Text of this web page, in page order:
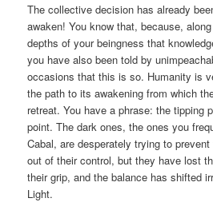
The collective decision has already
awaken! You know that, because,
depths of your beingness that
you have also been told by
occasions that this is so. Humanity is
the path to its awakening from which
retreat. You have a phrase: the tipping
point. The dark ones, the ones you
Cabal, are desperately trying to
out of their control, but they have lost
their grip, and the balance has shifted
Light.